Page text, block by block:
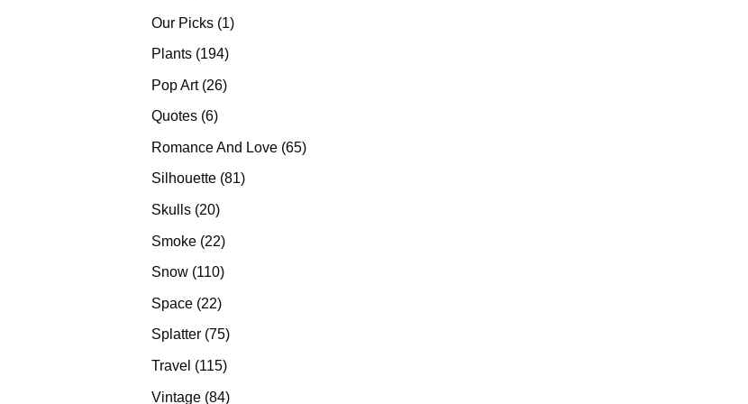
Our Picks 11
Plants 194194
Pop Art 2626
Quotes 66
Romance And Love 6565
Silhouette 8181
Skulls 2020
Smoke 2222
products
Snow 110110
Space 2222
products
Splatter 7575
products
Travel 115115
Vintage 8484